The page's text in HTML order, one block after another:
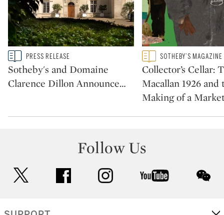
Type: story
CATEGORY:PRESS RELEASE
Sotheby's and Domaine
Clarence Dillon Announce…
Type: featured
CATEGORY:SOTHEBY’S MAGAZINE
Collector’s Cellar:
Macallan 1926 and
Making of a
Follow Us
facebook instagram youtube